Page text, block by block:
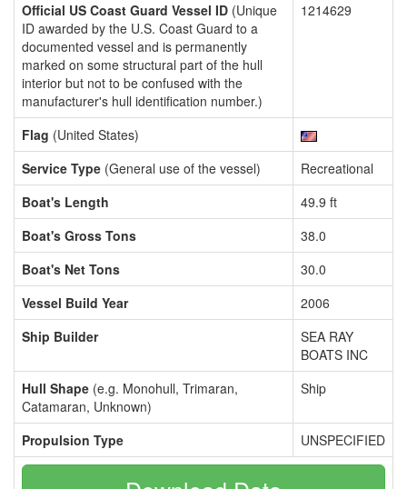
Official US Coast Guard Vessel ID (Unique
ID awarded by the U.S. Coast Guard to a
documented vessel and is permanently
marked on some structural part of the hull
interior but not to be confused with the
manufacturer's hull identification number.)
1214629
Flag (United States)
Service Type (General use of the vessel)
Recreational
Boat's Length
49.9 ft
Boat's Gross Tons
38.0
Boat's Net Tons
30.0
Vessel Build Year
2006
Ship Builder
SEA RAY
BOATS INC
Hull Shape (e.g. Monohull, Trimaran,
Catamaran, Unknown)
Ship
Propulsion Type UNSPECIFIED